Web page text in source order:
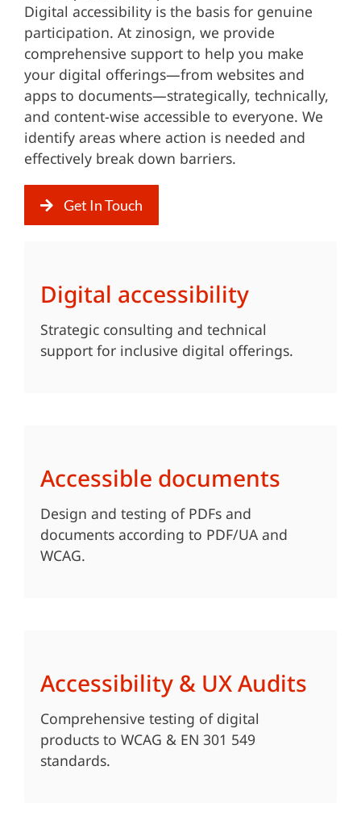
Digital accessibility is the basis for genuine
participation. At zinosign, we provide
comprehensive support to help you make
your digital offerings—from websites and
apps to documents—strategically, technically,
and content-wise accessible to everyone. We
identify areas where action is needed and
effectively break down barriers.
Get In Touch
Digital accessibility
Strategic consulting and technical
support for inclusive digital offerings.
Accessible documents
Design and testing of PDFs and
documents according to PDF/UA and
WCAG.
Accessibility & UX Audits
Comprehensive testing of digital
products to WCAG & EN 301 549
standards.